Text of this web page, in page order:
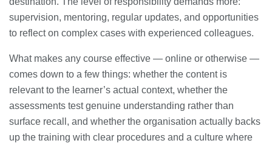
supervision, mentoring, regular updates, and opportunities
to reflect on complex cases with experienced colleagues.
What makes any course effective — online or otherwise —
comes down to a few things: whether the content is
relevant to the learner’s actual context, whether the
assessments test genuine understanding rather than
surface recall, and whether the organisation actually backs
up the training with clear procedures and a culture where